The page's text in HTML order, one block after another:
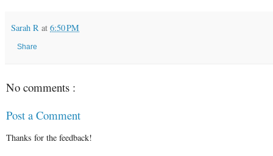
Sarah R at 6:50 PM
Share
No comments :
Post a Comment
Thanks for the feedback!